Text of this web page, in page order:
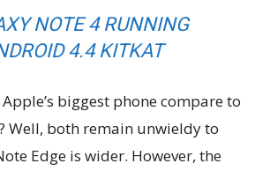
NOTE 4 RUNNING
4.4 KITKAT
biggest phone compare to
Well, both remain unwieldy to
Edge is wider. However, the